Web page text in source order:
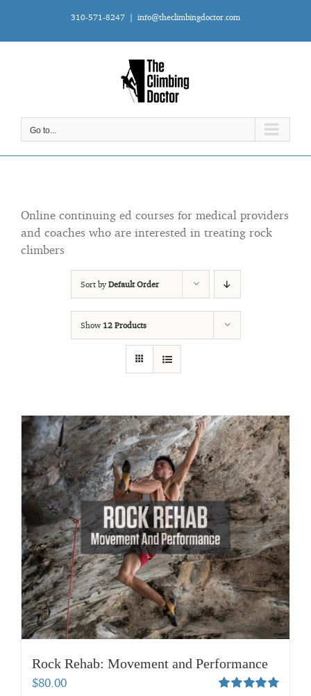
content
310-571-8247 | info@theclimbingdoctor.com
Go to...
Online continuing ed courses for medical providers
and coaches who are interested in treating rock
climbers
Sort byDefault Order
Show 12 Products
Rock Rehab: Movement and Performance
$80.00